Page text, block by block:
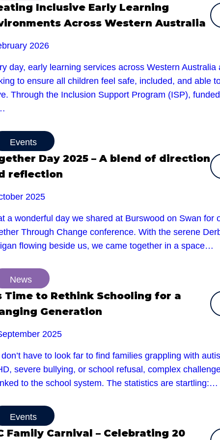
Inclusive Early Learning
Across Western Australia
2026
day, early learning services across Western Australia
to ensure all children feel safe, included, and able
Through the Inclusion Support Program (ISP),
Events
Day 2025 – A blend of direction
reflection
2025
a wonderful day we shared at Burswood on Swan for
Through Change conference. With the serene
flowing beside us, we came together in a space…
News
Time to Rethink Schooling for a
Generation
2025
don’t have to look far to find families grappling with
severe bullying, or school refusal, complex
to the school system. The statistics are startling:…
Events
Family Carnival – Celebrating 20